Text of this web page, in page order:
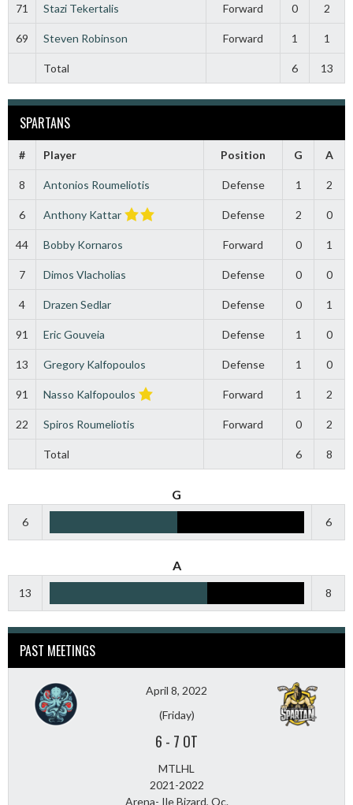
71 Stazi Tekertalis Forward 0 2
69 Steven Robinson Forward 1 1
Total 6 13
SPARTANS
# Player Position G A
8 Antonios Roumeliotis Defense 1 2
6 Anthony Kattar Defense 2 0
44 Bobby Kornaros Forward 0 1
7 Dimos Vlacholias Defense 0 0
4 Drazen Sedlar Defense 0 1
91 Eric Gouveia Defense 1 0
13 Gregory Kalfopoulos Defense 1 0
91 Nasso Kalfopoulos Forward 1 2
22 Spiros Roumeliotis Forward 0 2
Total 6 8
G
6 6
A
13 8
PAST MEETINGS
April 8, 2022
(Friday)
6 - 7 OT
MTLHL
2021-2022
Arena- Ile Bizard, Qc.